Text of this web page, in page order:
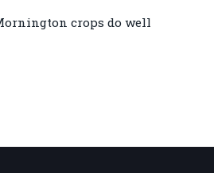
crops do well